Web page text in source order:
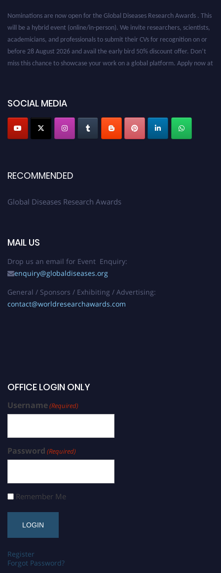
Nominations are now open for the Global Diseases Research Awards . This
will be a hybrid event (online/in-person). We invite researchers, scientists,
academicians, and professionals to submit their CVs for recognition on or
before 28 August 2026 and avail the early bird 50% discount offer. Don’t
miss this chance to showcase your work on a global platform. Apply now at
SOCIAL MEDIA
RECOMMENDED
Global Diseases Research Awards
MAIL US
Drop us an email for Event Enquiry:
enquiry@globaldiseases.org
General / Sponsors / Exhibiting / Advertising:
contact@worldresearchawards.com
OFFICE LOGIN ONLY
Username(Required)
Password (Required)
Remember Me
Register
Forgot Password?